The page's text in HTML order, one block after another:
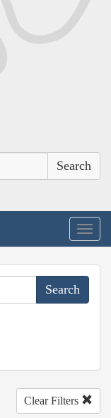
Clear Filters